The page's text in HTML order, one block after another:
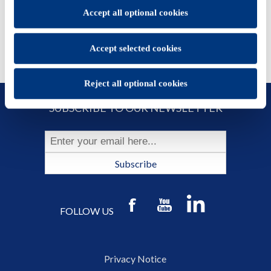
You will be able to change your preferences at any time
Accept all optional cookies
Accept selected cookies
Reject all optional cookies
SUBSCRIBE TO OUR NEWSLETTER
Subscribe
FOLLOW US
Privacy Notice